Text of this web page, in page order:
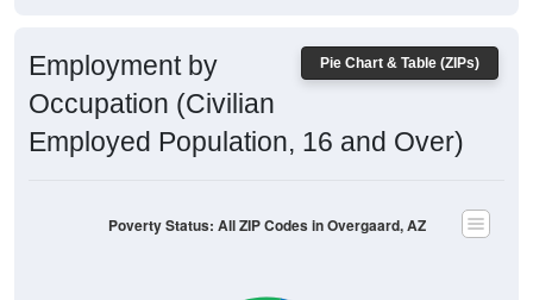
Pie Chart & Table (ZIPs)
Employment by
Occupation (Civilian
Employed Population, 16 and Over)
Poverty Status: All ZIP Codes in Overgaard, AZ